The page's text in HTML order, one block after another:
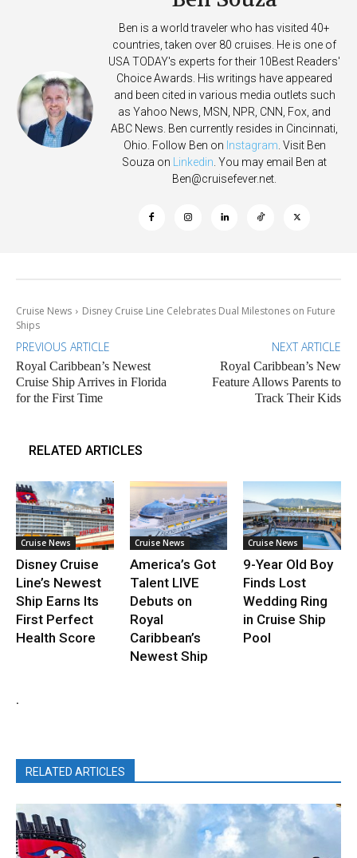
Ben is a world traveler who has visited 40+
countries, taken over 80 cruises. He is one of
USA TODAY's experts for their 10Best Readers'
Choice Awards. His writings have appeared
and been cited in various media outlets such
as Yahoo News, MSN, NPR, CNN, Fox, and
ABC News. Ben currently resides in Cincinnati,
Ohio. Follow Ben on Instagram . Visit Ben
Souza on
Linkedin . You may email Ben at
Ben@cruisefever.net
Cruise News
Disney Cruise Line Celebrates Dual Milestones on Future
Ships
PREVIOUS ARTICLE
Royal Caribbean’s Newest
Cruise Ship Arrives in Florida
for the First Time
NEXT ARTICLE
Royal Caribbean’s New
Feature Allows Parents to
Track Their Kids
RELATED ARTICLES
Cruise News
Disney Cruise
Line’s Newest
Ship Earns Its
First Perfect
Health Score
Cruise News
America’s Got
Talent LIVE
Debuts on
Royal
Caribbean’s
Newest Ship
Cruise News
9-Year Old Boy
Finds Lost
Wedding Ring
in Cruise Ship
Pool
.
RELATED ARTICLES